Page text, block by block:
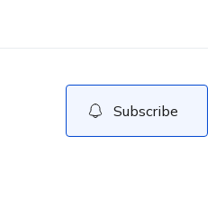
Subscribe